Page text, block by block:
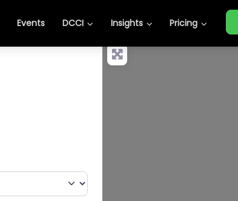
Events DCCI Insights Pricing